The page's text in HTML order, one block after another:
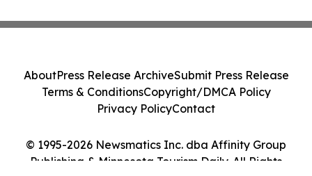
© 1995-2026 Newsmatics Inc. dba Affinity Group
Publishing & Minnesota Tourism Daily. All Rights
AboutPress Release ArchiveSubmit Press Release
Terms & ConditionsCopyright/DMCA Policy
Privacy PolicyContact